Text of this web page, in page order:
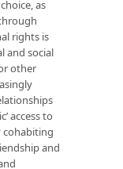
as
rights is
and social
other
access to
cohabiting
and